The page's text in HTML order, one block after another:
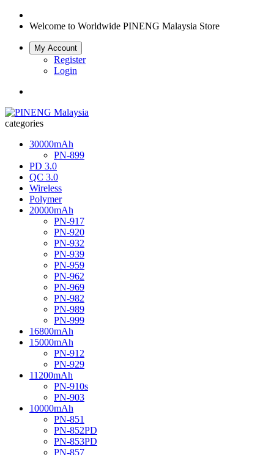
Welcome to Worldwide PINENG Malaysia Store
My Account
Register
Login
categories
30000mAh
PN-899
PD 3.0
QC 3.0
Wireless
Polymer
20000mAh
PN-917
PN-920
PN-932
PN-939
PN-959
PN-962
PN-969
PN-982
PN-989
PN-999
16800mAh
15000mAh
PN-912
PN-929
11200mAh
PN-910s
PN-903
10000mAh
PN-851
PN-852PD
PN-853PD
PN-857